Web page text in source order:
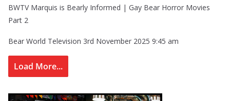
BWTV Marquis is Bearly Informed | Gay Bear Horror Movies
Part 2
Bear World Television 3rd November 2025 9:45 am
Load More...